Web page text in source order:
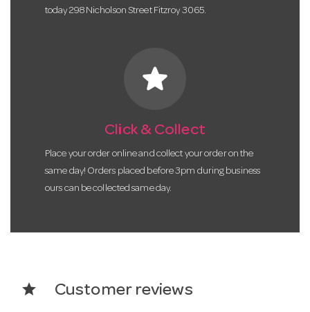
today 298 Nicholson Street Fitzroy 3065.
star
Click & Collect
Place your order online and collect your order on the
same day! Orders placed before 3pm during business
ours can be collected same day.
star Customer reviews